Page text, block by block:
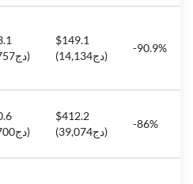
(دج155,757)
$149.1
(دج14,134)
-90.9%
(دج279,700)
$412.2
(دج39,074)
-86%